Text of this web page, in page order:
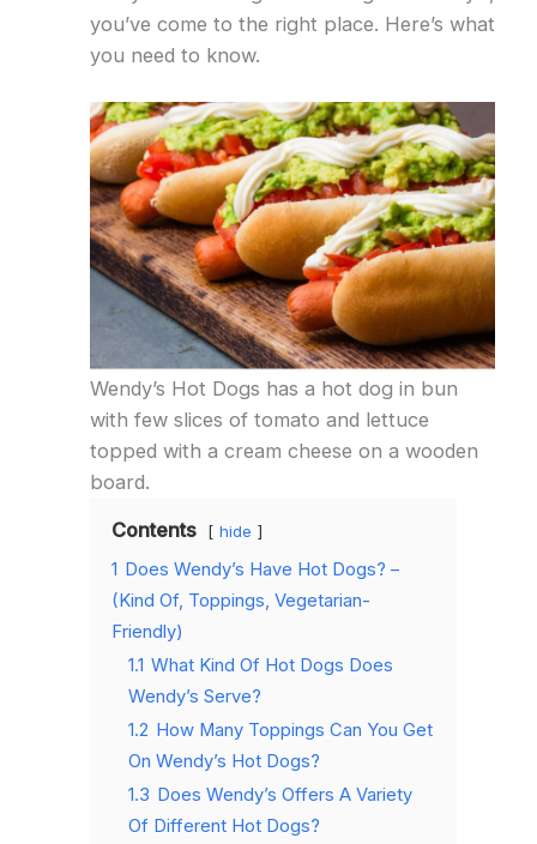
you’ve come to the right place. Here’s what
you need to know.
Wendy’s Hot Dogs has a hot dog in bun
with few slices of tomato and lettuce
topped with a cream cheese on a wooden
board.
Contents
hide
1 Does Wendy’s Have Hot Dogs? –
(Kind Of, Toppings, Vegetarian-
Friendly)
1.1 What Kind Of Hot Dogs Does
Wendy’s Serve?
1.2 How Many Toppings Can You Get
On Wendy’s Hot Dogs?
1.3 Does Wendy’s Offers A Variety
Of Different Hot Dogs?